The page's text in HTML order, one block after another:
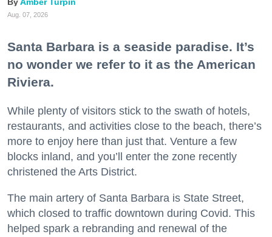
Amber Turpin
Aug. 07, 2026
Santa Barbara is a seaside paradise. It’s
no wonder we refer to it as the American
Riviera.
While plenty of visitors stick to the swath of hotels,
restaurants, and activities close to the beach, there’s
more to enjoy here than just that. Venture a few
blocks inland, and you’ll enter the zone recently
christened the Arts District.
The main artery of Santa Barbara is State Street,
which closed to traffic downtown during Covid. This
helped spark a rebranding and renewal of the